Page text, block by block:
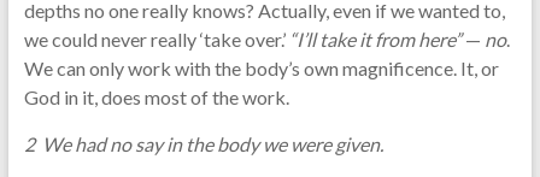
depths no one really knows? Actually, even if we wanted to,
we could never really ‘take over.’ “I’ll take it from here”— no.
We can only work with the body’s own magnificence. It, or
God in it, does most of the work.
2 We had no say in the body we were given.